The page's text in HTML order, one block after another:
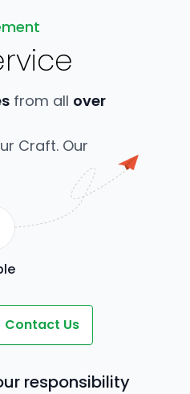
from all over
Craft. Our
Contact Us
responsibility